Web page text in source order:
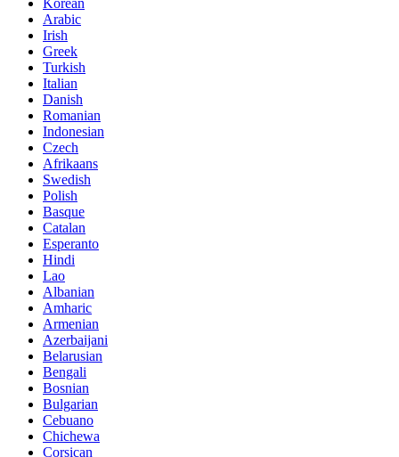
Korean
Arabic
Irish
Greek
Turkish
Italian
Danish
Romanian
Indonesian
Czech
Afrikaans
Swedish
Polish
Basque
Catalan
Esperanto
Hindi
Lao
Albanian
Amharic
Armenian
Azerbaijani
Belarusian
Bengali
Bosnian
Bulgarian
Cebuano
Chichewa
Corsican